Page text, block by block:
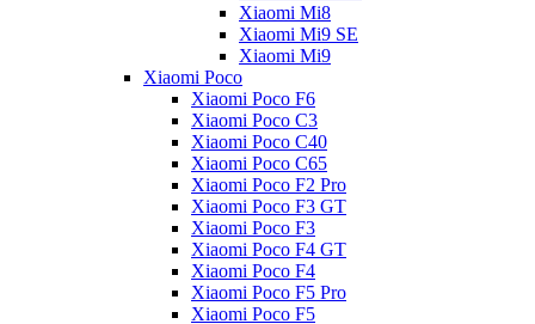
Xiaomi Mi8
Xiaomi Mi9 SE
Xiaomi Mi9
Xiaomi Poco
Xiaomi Poco F6
Xiaomi Poco C3
Xiaomi Poco C40
Xiaomi Poco C65
Xiaomi Poco F2 Pro
Xiaomi Poco F3 GT
Xiaomi Poco F3
Xiaomi Poco F4 GT
Xiaomi Poco F4
Xiaomi Poco F5 Pro
Xiaomi Poco F5